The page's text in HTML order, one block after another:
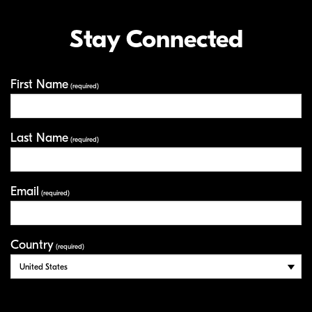
Stay Connected
First Name (required)
Last Name (required)
Email (required)
Country (required)